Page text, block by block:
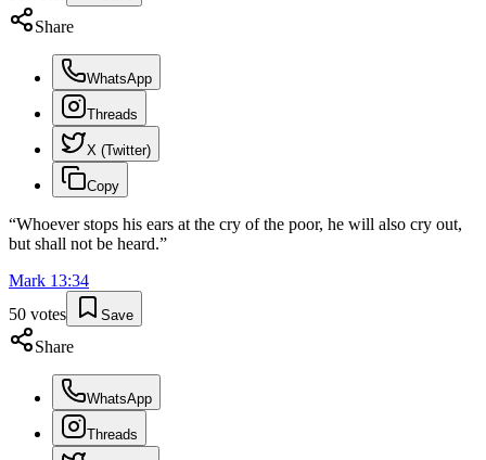
Share
WhatsApp
Threads
X (Twitter)
Copy
“Whoever stops his ears at the cry of the poor, he will also cry out,
but shall not be heard.”
Mark 13:34
50 votes Save
Share
WhatsApp
Threads